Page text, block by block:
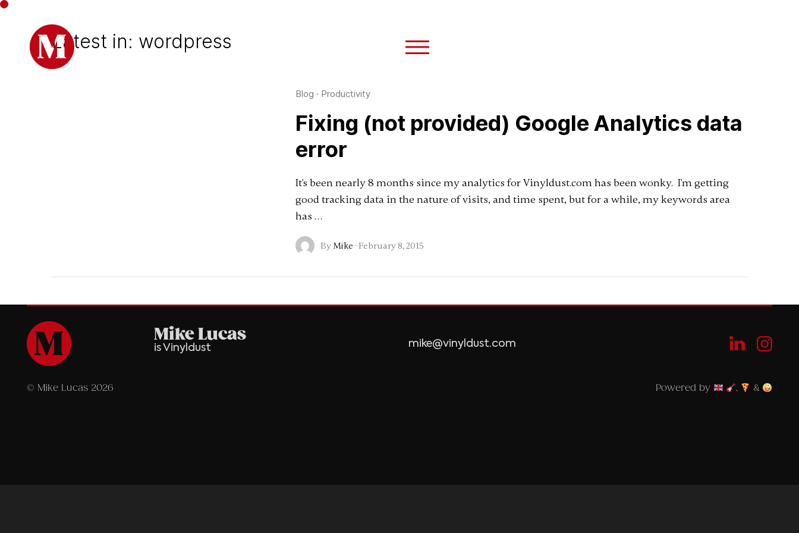
Latest in: wordpress
Blog · Productivity
Fixing (not provided) Google Analytics data
error
It's been nearly 8 months since my analytics for Vinyldust.com has been wonky. I'm getting
good tracking data in the nature of visits, and time spent, but for a while, my keywords area
has …
By Mike · February 8, 2015
Mike Lucas
is Vinyldust mike@vinyldust.com
© Mike Lucas 2026 Powered by , &